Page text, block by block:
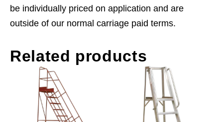
be individually priced on application and are
outside of our normal carriage paid terms.
Related products